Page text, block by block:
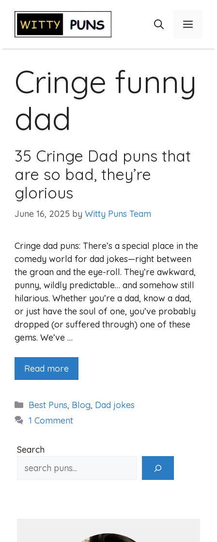
content
Menu
Cringe funny
dad
35 Cringe Dad puns that
are so bad, they’re
glorious
June 16, 2025 by Witty Puns Team
Cringe dad puns: There’s a special place in the
comedy world for dad jokes—right between
the groan and the eye-roll. They’re awkward,
punny, wildly predictable… and somehow still
hilarious. Whether you’re a dad, know a dad,
or just have the soul of one, you’ve probably
dropped (or suffered through) one of these
gems. We’ve …
Read more
Categories
Best Puns, Blog, Dad jokes
1 Comment
Search